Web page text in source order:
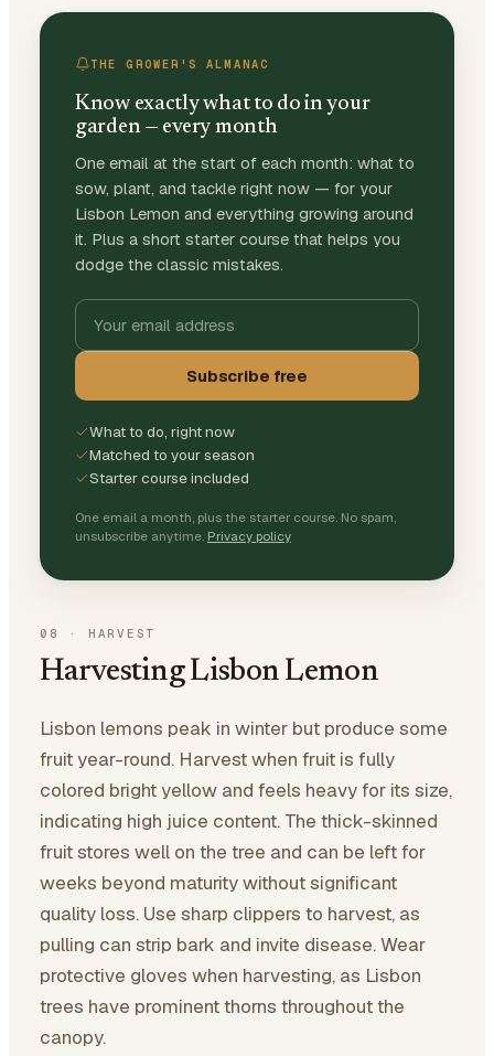
THE GROWER'S ALMANAC
Know exactly what to do in your
garden — every month
One email at the start of each month: what to
sow, plant, and tackle right now — for your
Lisbon Lemon and everything growing around
it. Plus a short starter course that helps you
dodge the classic mistakes.
Subscribe free
What to do, right now
Matched to your season
Starter course included
One email a month, plus the starter course. No spam,
unsubscribe anytime. Privacy policy
08 · HARVEST
Harvesting Lisbon Lemon
Lisbon lemons peak in winter but produce some
fruit year-round. Harvest when fruit is fully
colored bright yellow and feels heavy for its size,
indicating high juice content. The thick-skinned
fruit stores well on the tree and can be left for
weeks beyond maturity without significant
quality loss. Use sharp clippers to harvest, as
pulling can strip bark and invite disease. Wear
protective gloves when harvesting, as Lisbon
trees have prominent thorns throughout the
canopy.